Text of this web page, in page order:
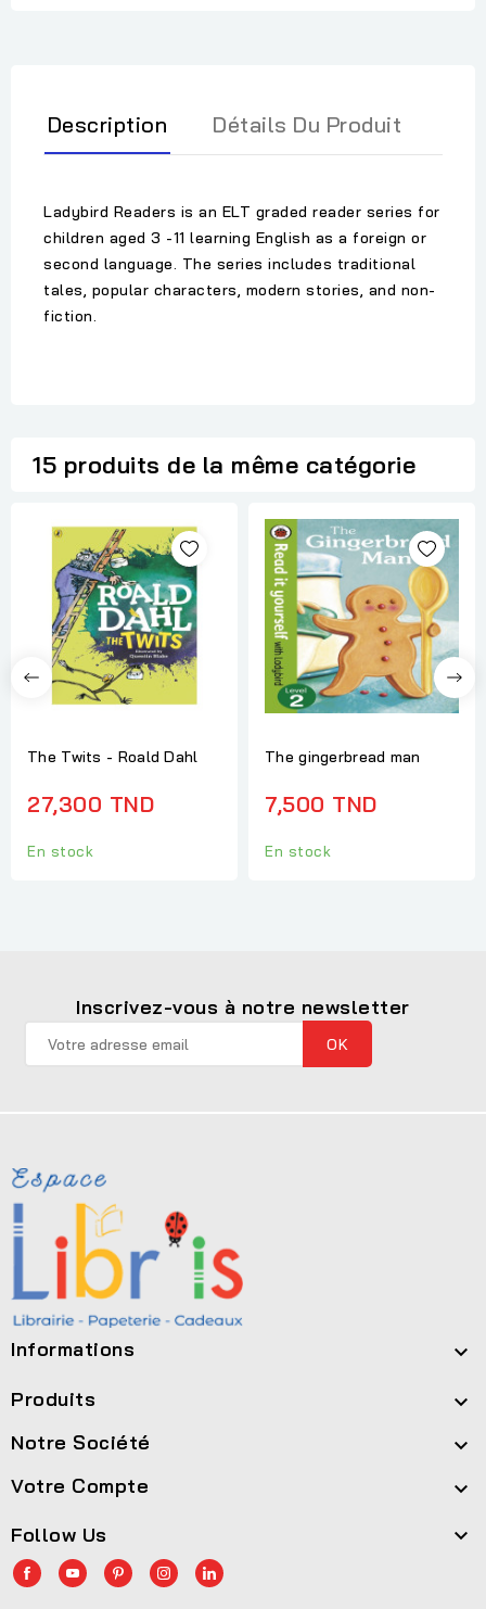
Description Détails Du Produit
Ladybird Readers is an ELT graded reader series for
children aged 3 -11 learning English as a foreign or
second language. The series includes traditional
tales, popular characters, modern stories, and non-
fiction.
15 produits de la même catégorie
The Twits - Roald Dahl
27,300 TND
En stock
The gingerbread man
7,500 TND
En stock
Inscrivez-vous à notre newsletter
Informations 
Produits 
Notre Société 
Votre Compte 
Follow Us 